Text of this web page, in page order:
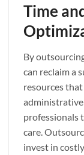
Time
By
can reclaim a
resources
administrative
professionals
care.
invest in